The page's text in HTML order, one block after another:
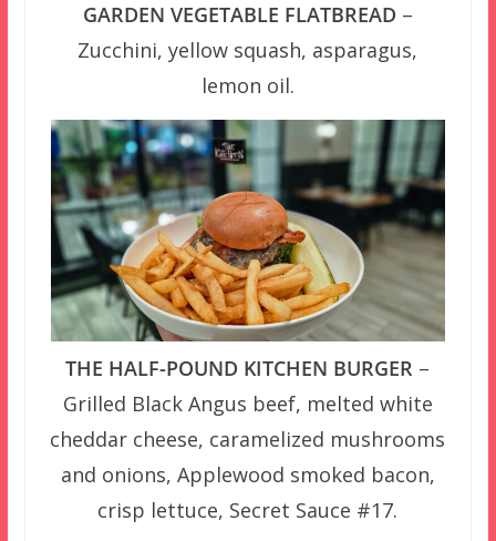
GARDEN VEGETABLE FLATBREAD –
Zucchini, yellow squash, asparagus,
lemon oil.
THE HALF-POUND KITCHEN BURGER –
Grilled Black Angus beef, melted white
cheddar cheese, caramelized mushrooms
and onions, Applewood smoked bacon,
crisp lettuce, Secret Sauce #17.